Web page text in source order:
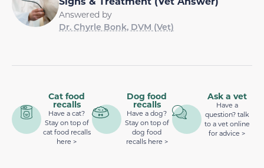
Answered by
Dr. Chyrle Bonk, DVM (Vet)
Cat food
recalls
Have a cat?
Stay on top of
cat food recalls
here >
Dog food
recalls
Have a dog?
Stay on top of
dog food
recalls here >
Ask a vet
Have a
question? talk
to a vet online
for advice >